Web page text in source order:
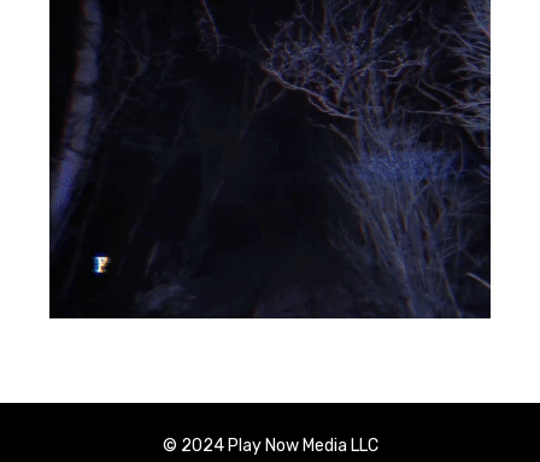
© 2024 Play Now Media LLC